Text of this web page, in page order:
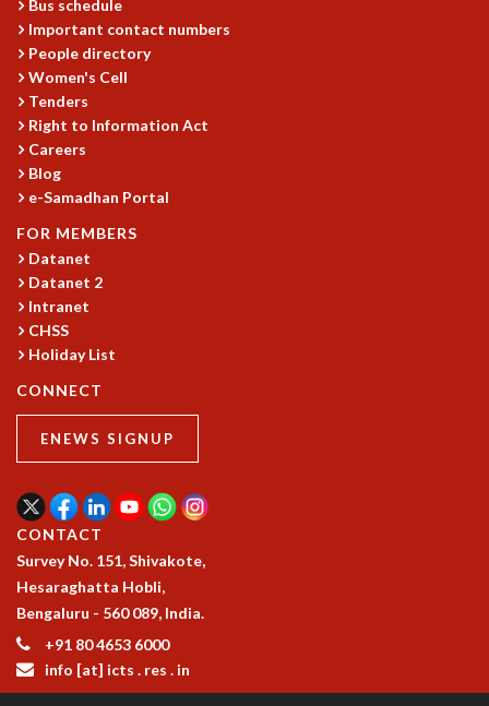
BLOG
SCIENCE EDUCATION PROGRAM
PRISM
SKYWATCH
SCIENCE OUTREACH IN SCHOOLS
EXHIBITIONS
MATHEMATICS OF THE PLANET EARTH 2013
COSMIC ZOOM
CLIMATE CHAOS: WE’RE JUST WARMING UP
SCI560
ICTS OPEN DAY
OTHER EVENTS
PEOPLE
POSTDOCTORAL FELLOWS
VISITORS
SCIENTIFIC AND TECHNICAL
ADMINISTRATIVE
DIRECTORY
SUPPORT
Bus schedule
Important contact numbers
People directory
Women's Cell
Tenders
Right to Information Act
Careers
Blog
e-Samadhan Portal
FOR MEMBERS
Datanet
Datanet 2
Intranet
CHSS
Holiday List
CONNECT
ENEWS SIGNUP
CONTACT
Survey No. 151, Shivakote,
Hesaraghatta Hobli,
Bengaluru - 560 089, India.
+91 80 4653 6000
info [at] icts . res . in